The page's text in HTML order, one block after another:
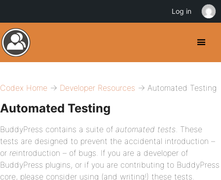
Codex Home → Developer Resources → Automated Testing
Automated Testing
BuddyPress contains a suite of automated tests. These
tests are designed to prevent the accidental introduction –
or reintroduction – of bugs. If you are a developer of
BuddyPress plugins, or if you are contributing to BuddyPress
core, please consider using (and writing!) these tests.
Log in